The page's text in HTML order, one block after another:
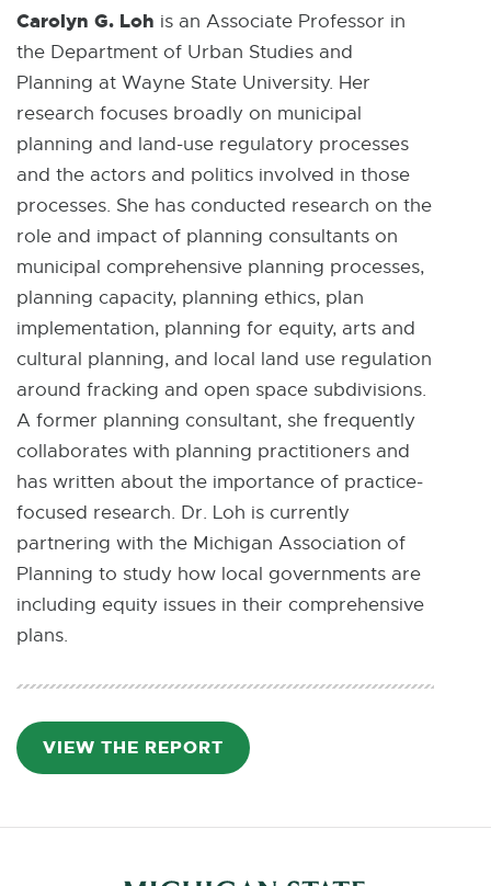
Carolyn G. Loh is an Associate Professor in
the Department of Urban Studies and
Planning at Wayne State University. Her
research focuses broadly on municipal
planning and land-use regulatory processes
and the actors and politics involved in those
processes. She has conducted research on the
role and impact of planning consultants on
municipal comprehensive planning processes,
planning capacity, planning ethics, plan
implementation, planning for equity, arts and
cultural planning, and local land use regulation
around fracking and open space subdivisions.
A former planning consultant, she frequently
collaborates with planning practitioners and
has written about the importance of practice-
focused research. Dr. Loh is currently
partnering with the Michigan Association of
Planning to study how local governments are
including equity issues in their comprehensive
plans.
VIEW THE REPORT
D
:
8